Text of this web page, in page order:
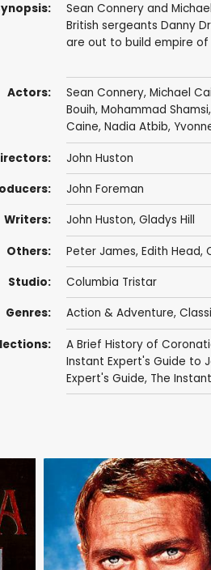
Sean Connery and
British sergeants Danny
are out to build empire
Actors: Sean Connery, Michael
Bouih, Mohammad Shamsi,
Caine, Nadia Atbib,
John Huston
John Foreman
Writers: John Huston, Gladys Hill
Others: Peter James, Edith Head,
Studio: Columbia Tristar
Genres: Action & Adventure,
A Brief History of
Instant Expert's Guide to
Expert's Guide, The